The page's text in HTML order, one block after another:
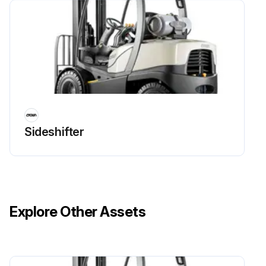
Run this procedure
4 Yearly Battery Replacement
Warning: Battery replacement should be done by trained personnel only!
Enter the number of operations/charge cycles of the new battery
Sideshifter
Explore Other Assets